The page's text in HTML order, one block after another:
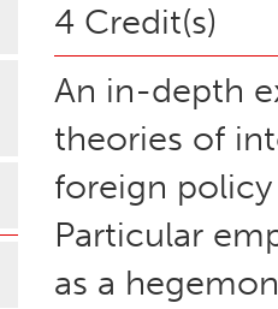
4 Credit(s)
An in-depth
theories of
foreign
Particular
as a